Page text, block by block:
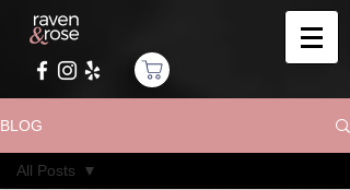
BLOG
All Posts